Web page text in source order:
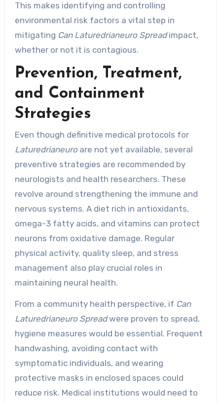
This makes identifying and controlling
environmental risk factors a vital step in
mitigating Can Laturedrianeuro Spreadimpact,
whether or not it is contagious.
Prevention, Treatment,
and Containment
Strategies
Even though definitive medical protocols for
Laturedrianeuroare not yet available, several
preventive strategies are recommended by
neurologists and health researchers. These
revolve around strengthening the immune and
nervous systems. A diet rich in antioxidants,
omega-3 fatty acids, and vitamins can protect
neurons from oxidative damage. Regular
physical activity, quality sleep, and stress
management also play crucial roles in
maintaining neural health.
From a community health perspective, if Can
Laturedrianeuro Spreadwere proven to spread,
hygiene measures would be essential. Frequent
handwashing, avoiding contact with
symptomatic individuals, and wearing
protective masks in enclosed spaces could
reduce risk. Medical institutions would need to